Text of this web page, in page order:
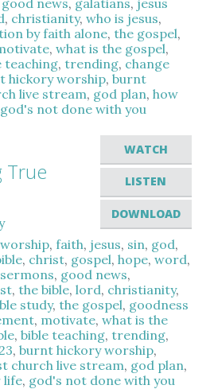
, christianity,who is jesus,
by faith alone,the gospel,
,what is the gospel,
teaching,trending, change
hickory worship,burnt
live stream, god plan,how
god's not done with you
WATCH
LISTEN
DOWNLOAD
True
worship,faith, jesus, sin, god,
, christ, gospel,hope,word,
sermons, good news,
,the bible,lord, christianity,
study,the gospel, goodness
, motivate,what is the
,bible teaching,trending,
,burnt hickory worship,
church live stream, god plan,
life, god's not done with you